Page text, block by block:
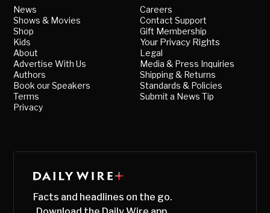
News
Shows & Movies
Shop
Kids
About
Advertise With Us
Authors
Book our Speakers
Terms
Privacy
Careers
Contact Support
Gift Membership
Your Privacy Rights
Legal
Media & Press Inquiries
Shipping & Returns
Standards & Policies
Submit a News Tip
Facts and headlines on the go.